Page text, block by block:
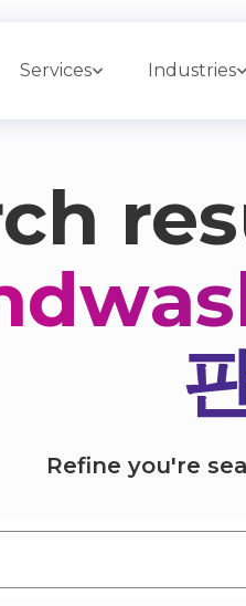
Services Industries
Refine you're